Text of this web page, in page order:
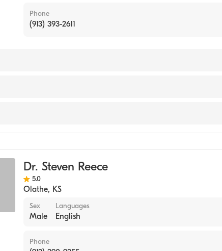
Phone
(913) 393-2611
of Chiropractic (Medical School, 2004)
Dr. Steven Reece
5.0
Olathe, KS
Sex
Male
Languages
English
Phone